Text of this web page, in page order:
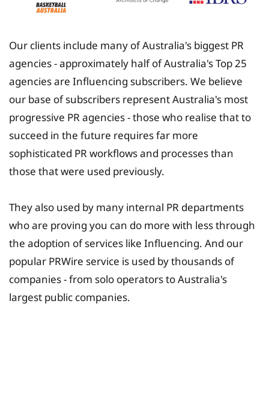
Our clients include many of Australia's biggest PR
agencies - approximately half of Australia's Top 25
agencies are Influencing subscribers. We believe
our base of subscribers represent Australia's most
progressive PR agencies - those who realise that to
succeed in the future requires far more
sophisticated PR workflows and processes than
those that were used previously.
They also used by many internal PR departments
who are proving you can do more with less through
the adoption of services like Influencing. And our
popular PRWire service is used by thousands of
companies - from solo operators to Australia's
largest public companies.